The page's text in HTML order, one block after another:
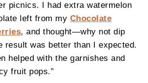
picnics. I had extra watermelon
left from my Chocolate
, and thought—why not dip
result was better than I expected.
helped with the garnishes and
fruit pops.”